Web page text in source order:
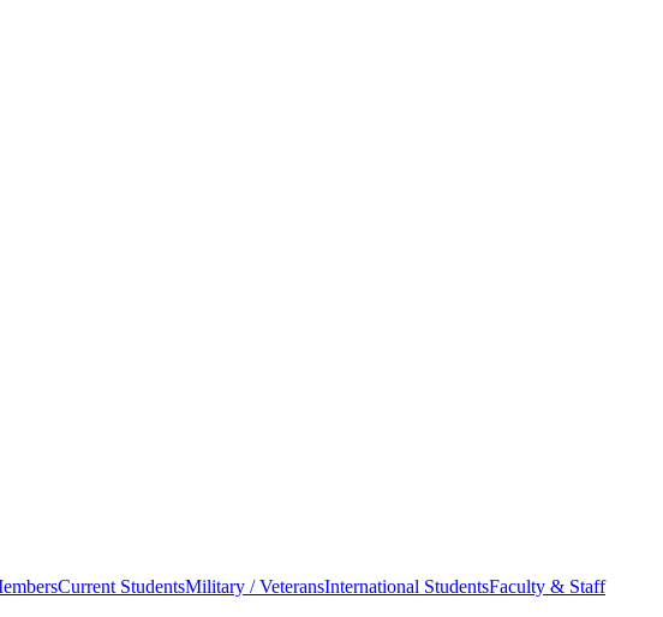
Current StudentsMilitary / VeteransInternational StudentsFaculty & Staff